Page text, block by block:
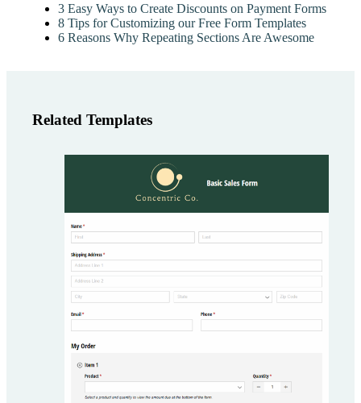
3 Easy Ways to Create Discounts on Payment Forms
8 Tips for Customizing our Free Form Templates
6 Reasons Why Repeating Sections Are Awesome
Related Templates